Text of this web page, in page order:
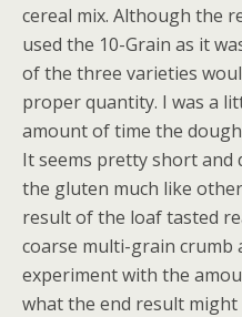
cereal mix. Although the
used the 10-Grain as it
of the three varieties
proper quantity. I was a
amount of time the
It seems pretty short and
the gluten much like
result of the loaf tasted
coarse multi-grain crumb
experiment with the
what the end result might